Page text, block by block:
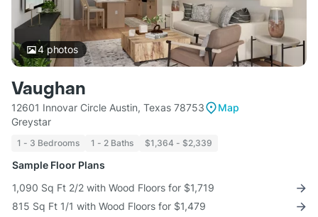
4photos
Vaughan
12601 Innovar Circle Austin, Texas 78753
Map
Greystar
1 - 3 Bedrooms 1 - 2 Baths $1,364 - $2,339
Sample Floor Plans
1,090 Sq Ft 2/2 with Wood Floors for $1,719
815 Sq Ft 1/1 with Wood Floors for $1,479